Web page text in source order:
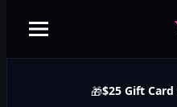
🎁$25 Gift